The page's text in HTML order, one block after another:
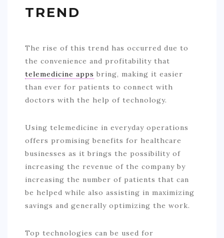
TREND
The rise of this trend has occurred due to
the convenience and profitability that
telemedicine apps bring, making it easier
than ever for patients to connect with
doctors with the help of technology.
Using telemedicine in everyday operations
offers promising benefits for healthcare
businesses as it brings the possibility of
increasing the revenue of the company by
increasing the number of patients that can
be helped while also assisting in maximizing
savings and generally optimizing the work.
Top technologies can be used for